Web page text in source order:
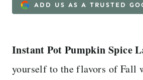
ADD US AS A TRUSTED
Instant Pot Pumpkin Spice
yourself to the flavors of Fall